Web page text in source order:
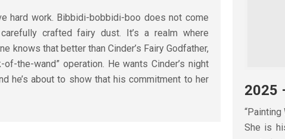
hard work. Bibbidi-bobbidi-boo does not come
crafted fairy dust. It’s a realm where
knows that better than Cinder’s Fairy Godfather,
the-wand” operation. He wants Cinder’s night
he’s about to show that his commitment to her
2025
“Painting
She is